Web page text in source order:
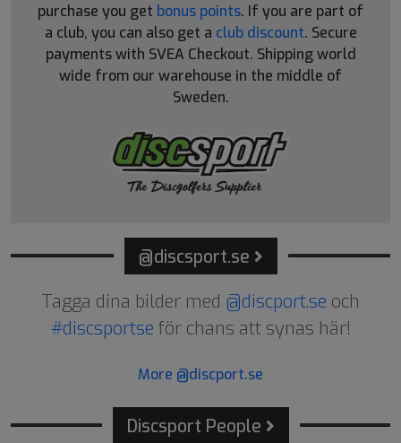
purchase you get bonus points. If you are part of
a club, you can also get a club discount. Secure
payments with SVEA Checkout. Shipping world
wide from our warehouse in the middle of
Sweden.
@discsport.se
Tagga dina bilder med @discport.se och
#discsportse för chans att synas här!
More @discport.se
Discsport People